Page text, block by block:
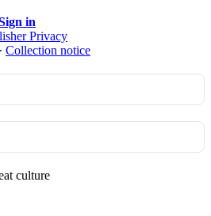
in
Privacy
∙ Collection notice
culture